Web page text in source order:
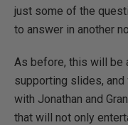
just some of the
to answer in another
As before, this will be
supporting slides,
with Jonathan and
that will not only